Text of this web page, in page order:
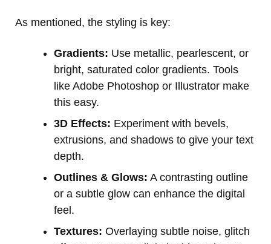
As mentioned, the styling is key:
Gradients: Use metallic, pearlescent, or
bright, saturated color gradients. Tools
like Adobe Photoshop or Illustrator make
this easy.
3D Effects: Experiment with bevels,
extrusions, and shadows to give your text
depth.
Outlines & Glows: A contrasting outline
or a subtle glow can enhance the digital
feel.
Textures: Overlaying subtle noise, glitch